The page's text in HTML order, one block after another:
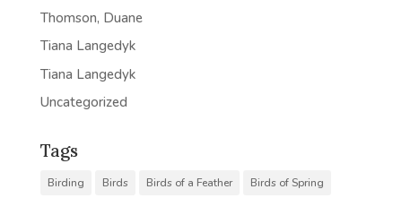
Thomson, Duane
Tiana Langedyk
Tiana Langedyk
Uncategorized
Tags
Birding Birds Birds of a Feather
Birds of Spring